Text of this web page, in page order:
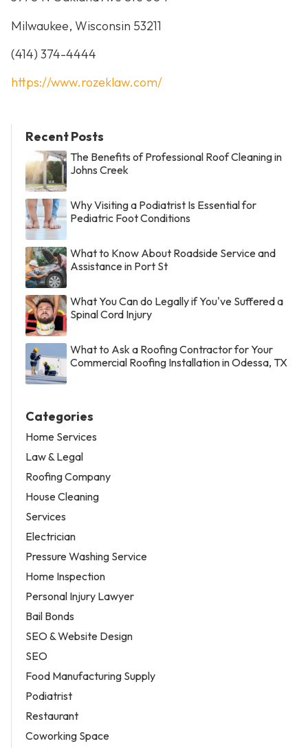
Milwaukee, Wisconsin 53211
(414) 374-4444
https://www.rozeklaw.com/
Recent Posts
The Benefits of Professional Roof Cleaning in
Johns Creek
Why Visiting a Podiatrist Is Essential for
Pediatric Foot Conditions
What to Know About Roadside Service and
Assistance in Port St
What You Can do Legally if You've Suffered a
Spinal Cord Injury
What to Ask a Roofing Contractor for Your
Commercial Roofing Installation in Odessa, TX
Categories
Home Services
Law & Legal
Roofing Company
House Cleaning
Services
Electrician
Pressure Washing Service
Home Inspection
Personal Injury Lawyer
Bail Bonds
SEO & Website Design
SEO
Food Manufacturing Supply
Podiatrist
Restaurant
Coworking Space